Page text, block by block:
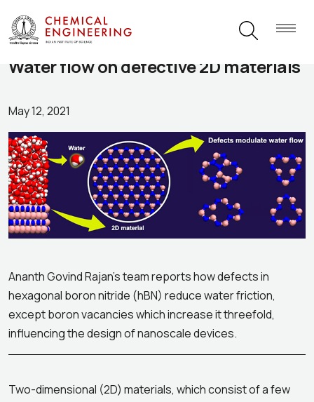
Water flow on defective 2D materials
May 12, 2021
Ananth Govind Rajan’s team reports how defects in
hexagonal boron nitride (hBN) reduce water friction,
except boron vacancies which increase it threefold,
influencing the design of nanoscale devices.
Two-dimensional (2D) materials, which consist of a few